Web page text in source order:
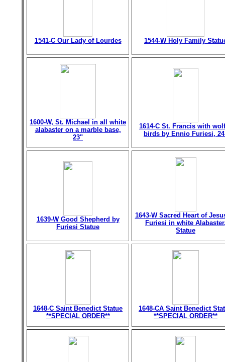
1541-C Our Lady of Lourdes 1544-W Holy Family
1600-W, St. Michael in all white
alabaster on a marble base,
23"
1614-C St. Francis with
birds by Ennio Furiesi,
1639-W Good Shepherd by
Furiesi Statue
1643-W Sacred Heart of
Furiesi in white
Statue
1648-C Saint Benedict Statue
**SPECIAL ORDER**
1648-CA Saint Benedict
**SPECIAL ORDER**